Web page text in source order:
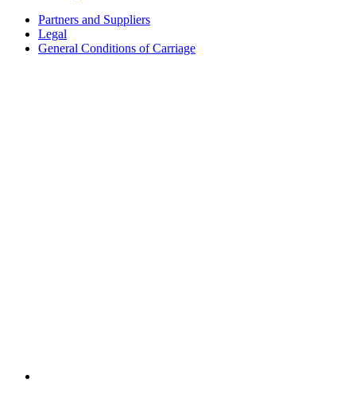
Partners and Suppliers
Legal
General Conditions of Carriage